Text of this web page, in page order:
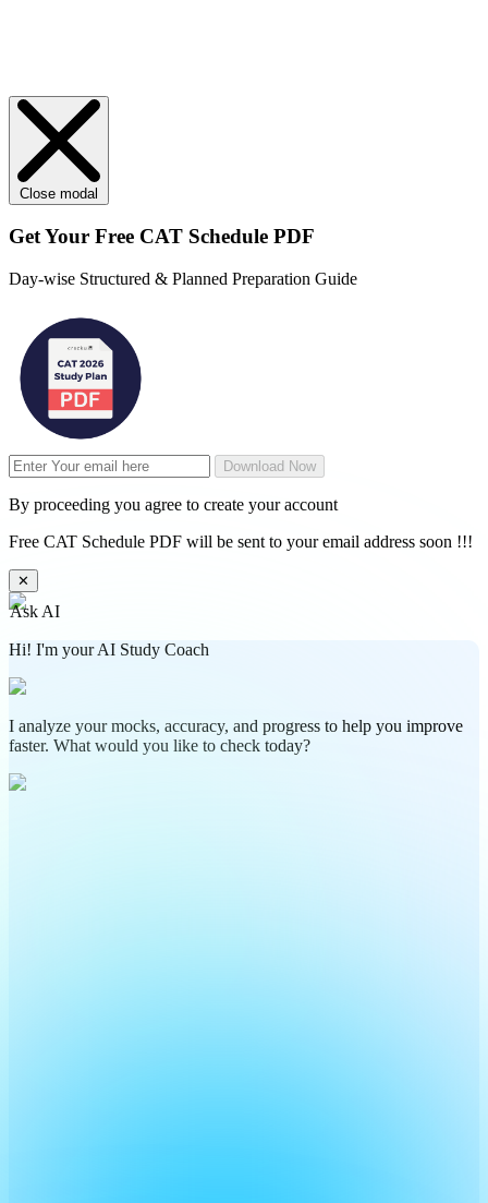
Close modal
Get Your Free CAT Schedule PDF
Day-wise Structured & Planned Preparation Guide
Download Now
By proceeding you agree to create your account
Free CAT Schedule PDF will be sent to your email address soon !!!
✕
Ask AI
Hi! I'm your AI Study Coach
I analyze your mocks, accuracy, and progress to help you improve
faster. What would you like to check today?